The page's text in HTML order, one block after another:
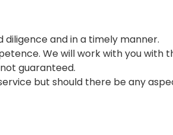
diligence and in a timely manner.
We will work with you with
guaranteed.
but should there be any